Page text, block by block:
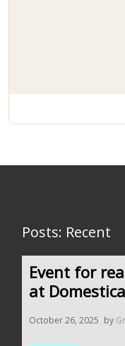
Posts: Recent
Event for
at Domestica
October 26, 2025 by